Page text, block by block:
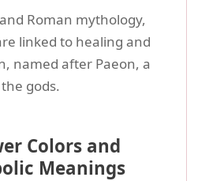
Roman mythology,
linked to healing and
named after Paeon, a
gods.
Colors and
Meanings